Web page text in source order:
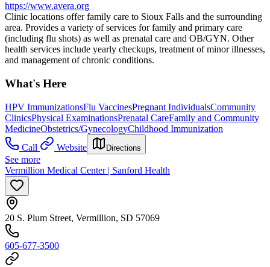
https://www.avera.org
Clinic locations offer family care to Sioux Falls and the surrounding
area. Provides a variety of services for family and primary care
(including flu shots) as well as prenatal care and OB/GYN. Other
health services include yearly checkups, treatment of minor illnesses,
and management of chronic conditions.
What's Here
HPV ImmunizationsFlu VaccinesPregnant IndividualsCommunity
ClinicsPhysical ExaminationsPrenatal CareFamily and Community
MedicineObstetrics/GynecologyChildhood Immunization
Call
Website Directions
See more
Vermillion Medical Center | Sanford Health
20 S. Plum Street, Vermillion, SD 57069
605-677-3500